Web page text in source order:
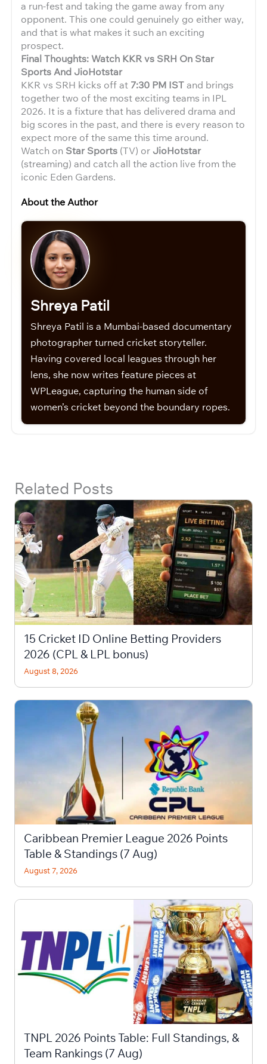
a run-fest and taking the game away from any
opponent. This one could genuinely go either way,
and that is what makes it such an exciting
prospect.
Final Thoughts: Watch KKR vs SRH On Star
Sports And JioHotstar
KKR vs SRH kicks off at 7:30 PM ISTand brings
together two of the most exciting teams in IPL
2026. It is a fixture that has delivered drama and
big scores in the past, and there is every reason to
expect more of the same this time around.
Watch on Star Sports (TV) or JioHotstar
(streaming) and catch all the action live from the
iconic Eden Gardens.
About the Author
Shreya Patil
Shreya Patil is a Mumbai-based documentary
photographer turned cricket storyteller.
Having covered local leagues through her
lens, she now writes feature pieces at
WPLeague, capturing the human side of
women’s cricket beyond the boundary ropes.
Related Posts
15 Cricket ID Online Betting Providers
2026 (CPL & LPL bonus)
August 8, 2026
Caribbean Premier League 2026 Points
Table & Standings (7 Aug)
August 7, 2026
TNPL 2026 Points Table: Full Standings, &
Team Rankings (7 Aug)